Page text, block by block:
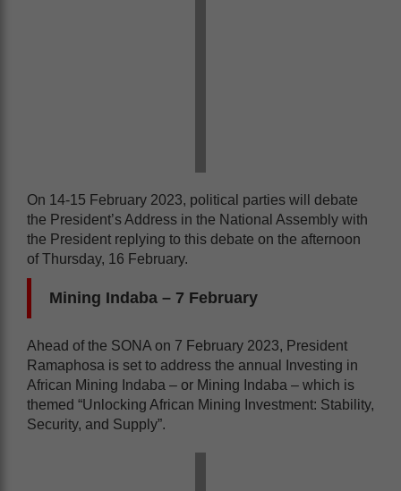
On 14-15 February 2023, political parties will debate
the President’s Address in the National Assembly with
the President replying to this debate on the afternoon
of Thursday, 16 February.
Mining Indaba – 7 February
Ahead of the SONA on 7 February 2023, President
Ramaphosa is set to address the annual Investing in
African Mining Indaba – or Mining Indaba – which is
themed “Unlocking African Mining Investment: Stability,
Security, and Supply”.